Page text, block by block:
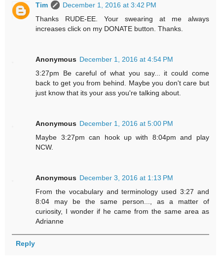
Tim
December 1, 2016 at 3:42 PM
Thanks RUDE-EE. Your swearing at me always
increases click on my DONATE button. Thanks.
Anonymous December 1, 2016 at 4:54 PM
3:27pm Be careful of what you say... it could come
back to get you from behind. Maybe you don't care but
just know that its your ass you're talking about.
Anonymous December 1, 2016 at 5:00 PM
Maybe 3:27pm can hook up with 8:04pm and play
NCW.
Anonymous December 3, 2016 at 1:13 PM
From the vocabulary and terminology used 3:27 and
8:04 may be the same person..., as a matter of
curiosity, I wonder if he came from the same area as
Adrianne
Reply